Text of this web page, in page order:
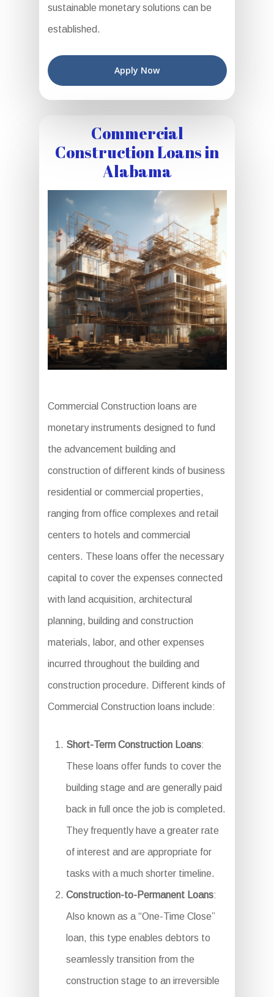
sustainable monetary solutions can be
established.
Apply Now
Commercial
Construction Loans in
Alabama
Commercial Construction loans are
monetary instruments designed to fund
the advancement building and
construction of different kinds of business
residential or commercial properties,
ranging from office complexes and retail
centers to hotels and commercial
centers. These loans offer the necessary
capital to cover the expenses connected
with land acquisition, architectural
planning, building and construction
materials, labor, and other expenses
incurred throughout the building and
construction procedure. Different kinds of
Commercial Construction loans include:
Short-Term Construction Loans:
These loans offer funds to cover the
building stage and are generally paid
back in full once the job is completed.
They frequently have a greater rate
of interest and are appropriate for
tasks with a much shorter timeline.
Construction-to-Permanent Loans:
Also known as a “One-Time Close”
loan, this type enables debtors to
seamlessly transition from the
construction stage to an irreversible